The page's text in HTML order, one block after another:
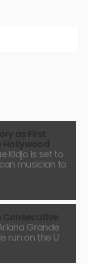
Kidjo is set to
musician to
Grande
run on the U